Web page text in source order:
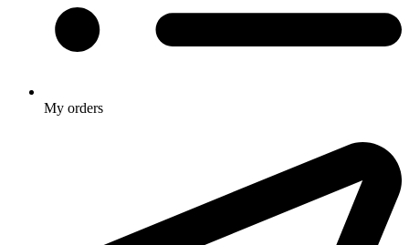
My orders